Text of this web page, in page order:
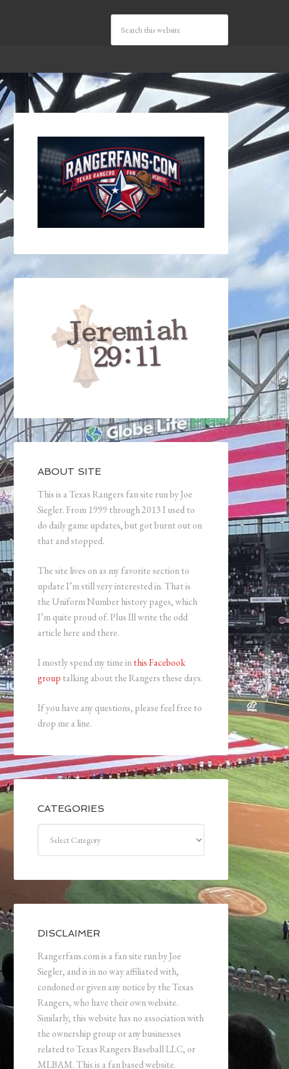
ABOUT SITE
This is a Texas Rangers fan site run by Joe
Siegler. From 1999 through 2013 I used to
do daily game updates, but got burnt out on
that and stopped.
The site lives on as my favorite section to
update I’m still very interested in. That is
the Uniform Number history pages, which
I’m quite proud of. Plus Ill write the odd
article here and there.
I mostly spend my time inthis Facebook
group talking about the Rangers these days.
If you have any questions, please feel free to
drop me a line.
CATEGORIES
DISCLAIMER
Rangerfans.com is a fan site run by Joe
Siegler, and is in no way affiliated with,
condoned or given any notice by the Texas
Rangers, who have their own website.
Similarly, this website has no association with
the ownership group or any businesses
related to Texas Rangers Baseball LLC, or
MLBAM. This is a fan based website.